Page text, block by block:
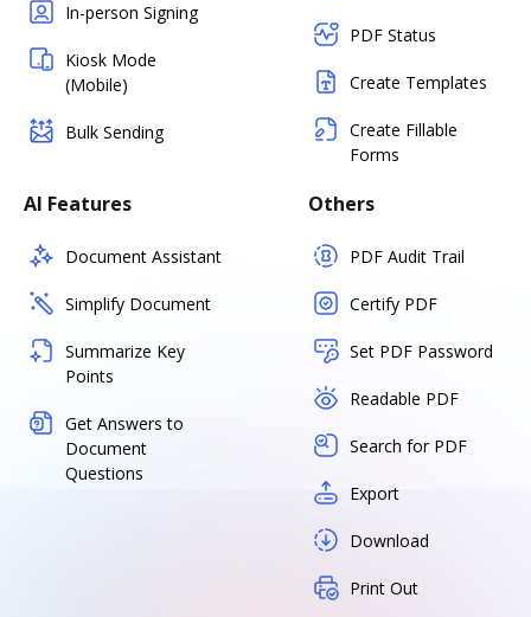
In-person Signing
Kiosk Mode
(Mobile)
Bulk Sending
PDF Status
Create Templates
Create Fillable
Forms
AI Features
Document Assistant
Simplify Document
Summarize Key
Points
Get Answers to
Document
Questions
Others
PDF Audit Trail
Certify PDF
Set PDF Password
Readable PDF
Search for PDF
Export
Download
Print Out